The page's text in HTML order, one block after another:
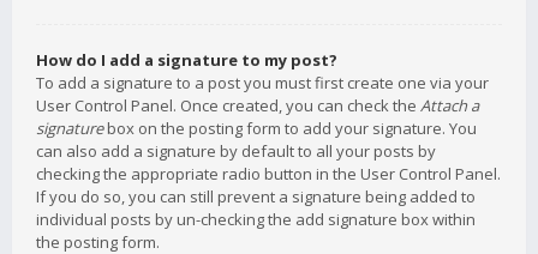
How do I add a signature to my post?
To add a signature to a post you must first create one via your
User Control Panel. Once created, you can check the Attach a
signaturebox on the posting form to add your signature. You
can also add a signature by default to all your posts by
checking the appropriate radio button in the User Control Panel.
If you do so, you can still prevent a signature being added to
individual posts by un-checking the add signature box within
the posting form.